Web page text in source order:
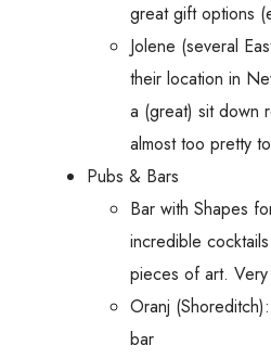
great gift options
Jolene (several
their location in
a (great) sit down
almost too pretty
Pubs & Bars
Bar with Shapes
incredible
pieces of art.
Oranj
bar